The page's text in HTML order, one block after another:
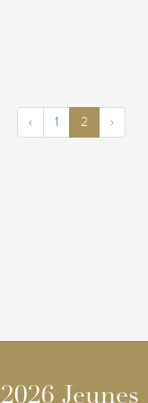
‹ 1 2 ›
2026 Jeunes
2026 Jeunes